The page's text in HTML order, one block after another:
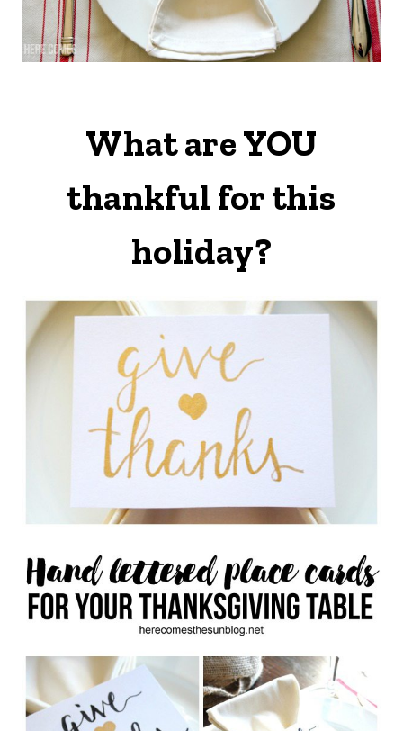
What are YOU
thankful for this
holiday?